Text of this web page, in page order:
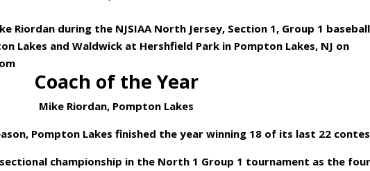
Riordan during the NJSIAA North Jersey, Section 1, Group 1 baseball
Lakes and Waldwick at Hershfield Park in Pompton Lakes, NJ on
Coach of the Year
Mike Riordan, Pompton Lakes
Pompton Lakes finished the year winning 18 of its last 22
championship in the North 1 Group 1 tournament as the